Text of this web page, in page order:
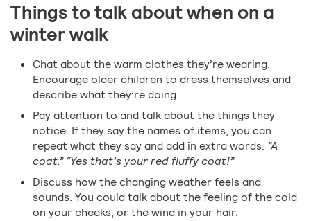
Things to talk about when on a
winter walk
Chat about the warm clothes they’re wearing.
Encourage older children to dress themselves and
describe what they’re doing.
Pay attention to and talk about the things they
notice. If they say the names of items, you can
repeat what they say and add in extra words. “A
coat.” “Yes that’s your red fluffy coat!”
Discuss how the changing weather feels and
sounds. You could talk about the feeling of the cold
on your cheeks, or the wind in your hair.